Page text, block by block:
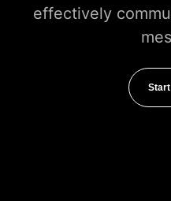
effectively